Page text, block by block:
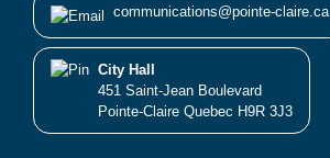
communications@pointe-claire.ca
City Hall
451 Saint-Jean Boulevard
Pointe-Claire Quebec H9R 3J3